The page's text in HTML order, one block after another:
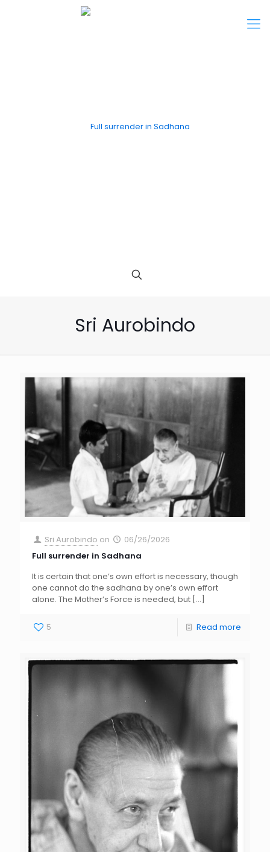
Sri Aurobindo
Sri Aurobindo on
06/26/2026
Full surrender in Sadhana
It is certain that one’s own effort is necessary, though
one cannot do the sadhana by one’s own effort
alone. The Mother’s Force is needed, but […]
5 Read more